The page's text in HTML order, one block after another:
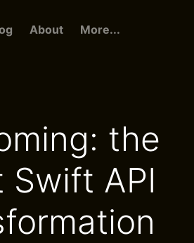
About More...
the
Swift API